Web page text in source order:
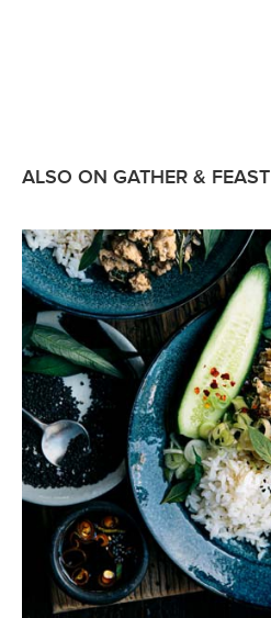
ALSO ON GATHER & FEAST